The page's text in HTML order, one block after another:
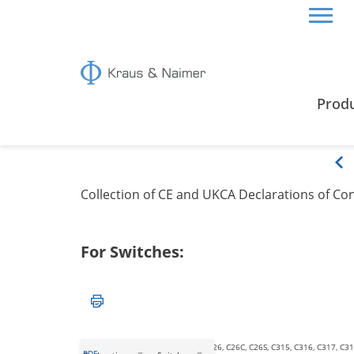
HOME
EU/UKCA Declarations
Collection of CE and UKCA Declarations of
For Switches:
C125, C125-6, C126, C200-4, C26, C26C, C26S, C315, C316, C317,